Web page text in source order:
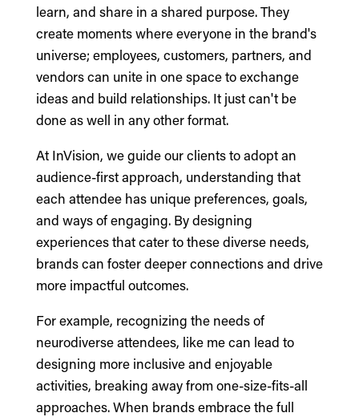
learn, and share in a shared purpose. They
create moments where everyone in the brand's
universe; employees, customers, partners, and
vendors can unite in one space to exchange
ideas and build relationships. It just can't be
done as well in any other format.
At InVision, we guide our clients to adopt an
audience-first approach, understanding that
each attendee has unique preferences, goals,
and ways of engaging. By designing
experiences that cater to these diverse needs,
brands can foster deeper connections and drive
more impactful outcomes.
For example, recognizing the needs of
neurodiverse attendees, like me can lead to
designing more inclusive and enjoyable
activities, breaking away from one-size-fits-all
approaches. When brands embrace the full